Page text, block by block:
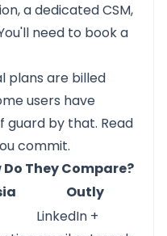
a dedicated CSM,
need to book a
plans are billed
users have
by that. Read
commit.
They Compare?
Outly
LinkedIn +